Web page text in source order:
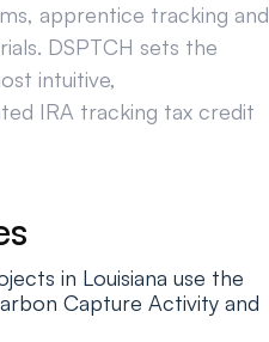
apprentice tracking and
DSPTCH sets the
intuitive,
IRA tracking tax credit
in Louisiana use the
Capture Activity and